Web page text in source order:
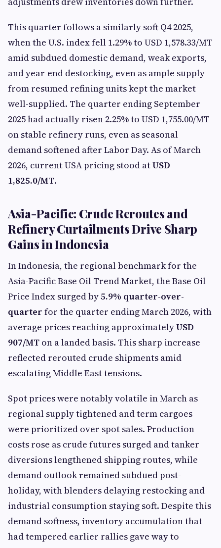
This quarter follows a similarly soft Q4 2025,
when the U.S. index fell 1.29% to USD 1,578.33/MT
amid subdued domestic demand, weak exports,
and year-end destocking, even as ample supply
from resumed refining units kept the market
well-supplied. The quarter ending September
2025 had actually risen 2.25% to USD 1,755.00/MT
on stable refinery runs, even as seasonal
demand softened after Labor Day. As of March
2026, current USA pricing stood atUSD
1,825.0/MT.
Asia-Pacific: Crude Reroutes and
Refinery Curtailments Drive Sharp
Gains in Indonesia
In Indonesia, the regional benchmark for the
Asia-Pacific Base Oil Trend Market, the Base Oil
Price Index surged by5.9% quarter-over-
quarter for the quarter ending March 2026, with
average prices reaching approximatelyUSD
907/MT on a landed basis. This sharp increase
reflected rerouted crude shipments amid
escalating Middle East tensions.
Spot prices were notably volatile in March as
regional supply tightened and term cargoes
were prioritized over spot sales. Production
costs rose as crude futures surged and tanker
diversions lengthened shipping routes, while
demand outlook remained subdued post-
holiday, with blenders delaying restocking and
industrial consumption staying soft. Despite this
demand softness, inventory accumulation that
had tempered earlier rallies gave way to